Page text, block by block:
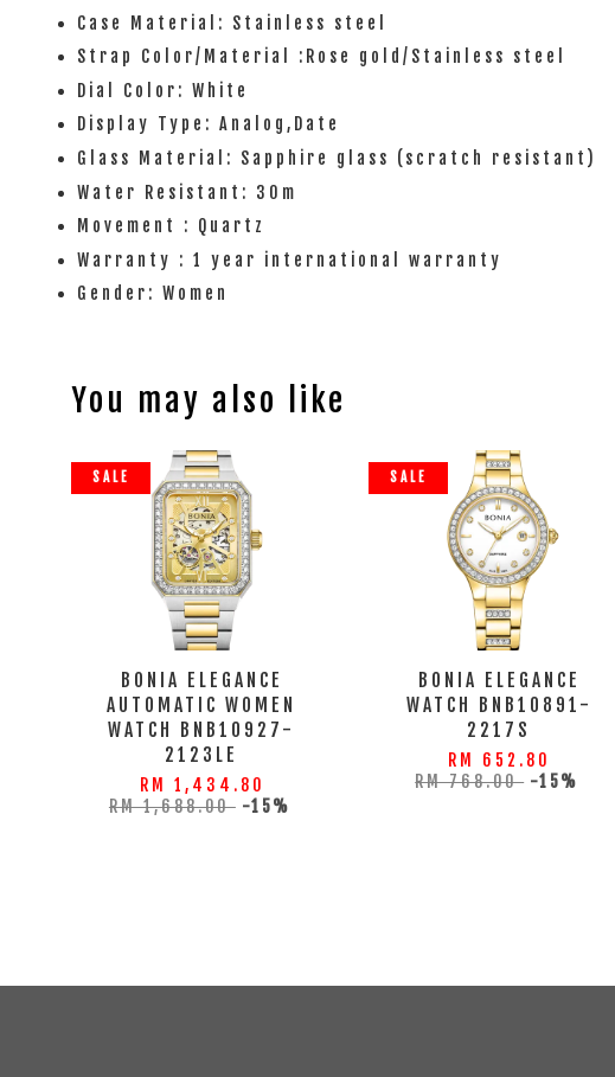
Case Material: Stainless steel
Strap Color/Material :Rose gold/Stainless steel
Dial Color: White
Display Type: Analog,Date
Glass Material: Sapphire glass (scratch resistant)
Water Resistant: 30m
Movement : Quartz
Warranty : 1 year international warranty
Gender: Women
You may also like
SALE
BONIA ELEGANCE
AUTOMATIC WOMEN
WATCH BNB10927-
2123LE
RM 1,434.80
RM 1,688.00 -15%
SALE
BONIA ELEGANCE
WATCH BNB10891-
2217S
RM 652.80
RM 768.00 -15%